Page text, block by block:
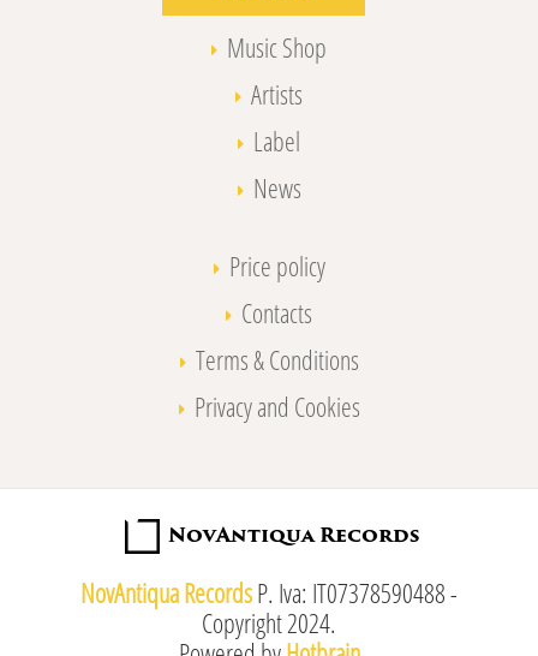
Music Shop
Artists
Label
News
Price policy
Contacts
Terms & Conditions
Privacy and Cookies
NovAntiqua RecordsP. Iva: IT07378590488 -
Copyright 2024.